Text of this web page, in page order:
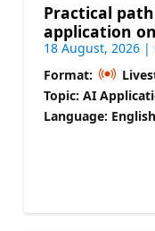
Practical
application
18 August, 2026 |
Format:
Topic: AI
Language: English